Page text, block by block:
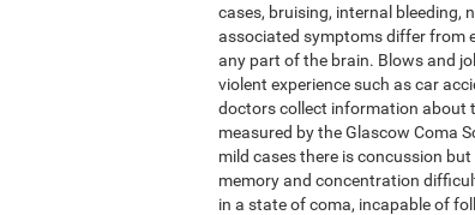
cases, bruising, internal bleeding,
associated symptoms differ from
any part of the brain. Blows and
violent experience such as car
doctors collect information about
measured by the Glascow Coma
mild cases there is concussion
memory and concentration
in a state of coma, incapable of